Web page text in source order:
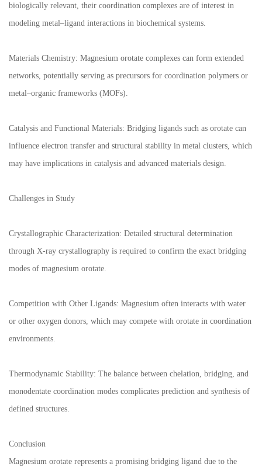
biologically relevant, their coordination complexes are of interest in
modeling metal–ligand interactions in biochemical systems.
Materials Chemistry: Magnesium orotate complexes can form extended
networks, potentially serving as precursors for coordination polymers or
metal–organic frameworks (MOFs).
Catalysis and Functional Materials: Bridging ligands such as orotate can
influence electron transfer and structural stability in metal clusters, which
may have implications in catalysis and advanced materials design.
Challenges in Study
Crystallographic Characterization: Detailed structural determination
through X-ray crystallography is required to confirm the exact bridging
modes of magnesium orotate.
Competition with Other Ligands: Magnesium often interacts with water
or other oxygen donors, which may compete with orotate in coordination
environments.
Thermodynamic Stability: The balance between chelation, bridging, and
monodentate coordination modes complicates prediction and synthesis of
defined structures.
Conclusion
Magnesium orotate represents a promising bridging ligand due to the